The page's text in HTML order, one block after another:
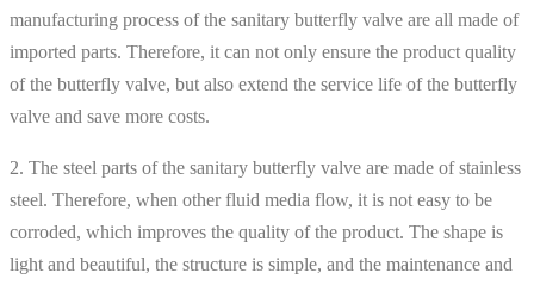
manufacturing process of the sanitary butterfly valve are all made of
imported parts. Therefore, it can not only ensure the product quality
of the butterfly valve, but also extend the service life of the butterfly
valve and save more costs.
2. The steel parts of the sanitary butterfly valve are made of stainless
steel. Therefore, when other fluid media flow, it is not easy to be
corroded, which improves the quality of the product. The shape is
light and beautiful, the structure is simple, and the maintenance and